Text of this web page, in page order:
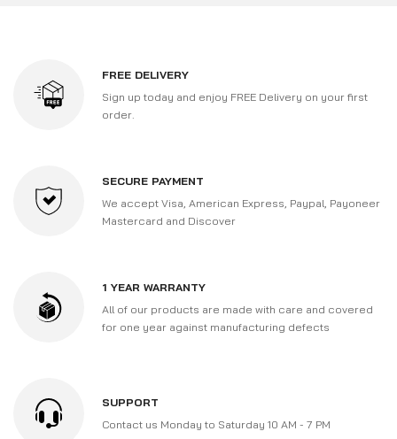
FREE DELIVERY
Sign up today and enjoy FREE Delivery on your first
order.
SECURE PAYMENT
We accept Visa, American Express, Paypal, Payoneer
Mastercard and Discover
1 YEAR WARRANTY
All of our products are made with care and covered
for one year against manufacturing defects
SUPPORT
Contact us Monday to Saturday 10 AM - 7 PM